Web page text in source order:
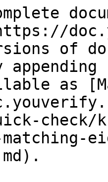
of
as
check/